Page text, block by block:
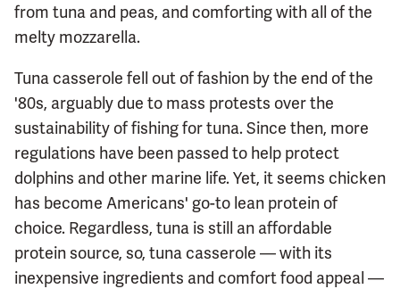
from tuna and peas, and comforting with all of the
melty mozzarella.
Tuna casserole fell out of fashion by the end of the
'80s, arguably due to mass protests over the
sustainability of fishing for tuna. Since then, more
regulations have been passed to help protect
dolphins and other marine life. Yet, it seems chicken
has become Americans' go-to lean protein of
choice. Regardless, tuna is still an affordable
protein source, so, tuna casserole — with its
inexpensive ingredients and comfort food appeal —